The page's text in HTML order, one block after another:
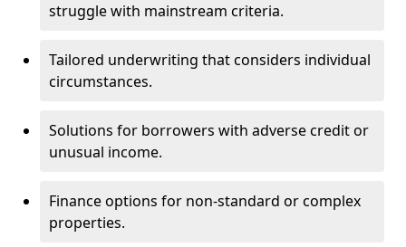
struggle with mainstream criteria.
Tailored underwriting that considers individual
circumstances.
Solutions for borrowers with adverse credit or
unusual income.
Finance options for non-standard or complex
properties.